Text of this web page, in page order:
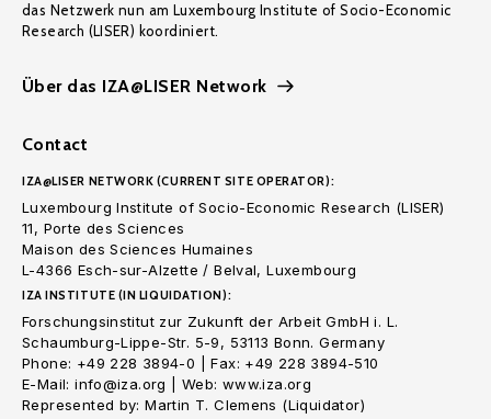
das Netzwerk nun am Luxembourg Institute of Socio-Economic
Research (LISER) koordiniert.
Über das IZA@LISER Network
Contact
IZA@LISER NETWORK (CURRENT SITE OPERATOR):
Luxembourg Institute of Socio-Economic Research (LISER)
11, Porte des Sciences
Maison des Sciences Humaines
L-4366 Esch-sur-Alzette / Belval, Luxembourg
IZA INSTITUTE (IN LIQUIDATION):
Forschungsinstitut zur Zukunft der Arbeit GmbH i. L.
Schaumburg-Lippe-Str. 5-9, 53113 Bonn. Germany
Phone: +49 228 3894-0 | Fax: +49 228 3894-510
E-Mail: info@iza.org | Web: www.iza.org
Represented by: Martin T. Clemens (Liquidator)